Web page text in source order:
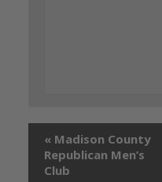
« Madison County
Republican Men’s
Club